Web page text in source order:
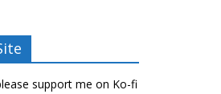
support me on Ko-fi